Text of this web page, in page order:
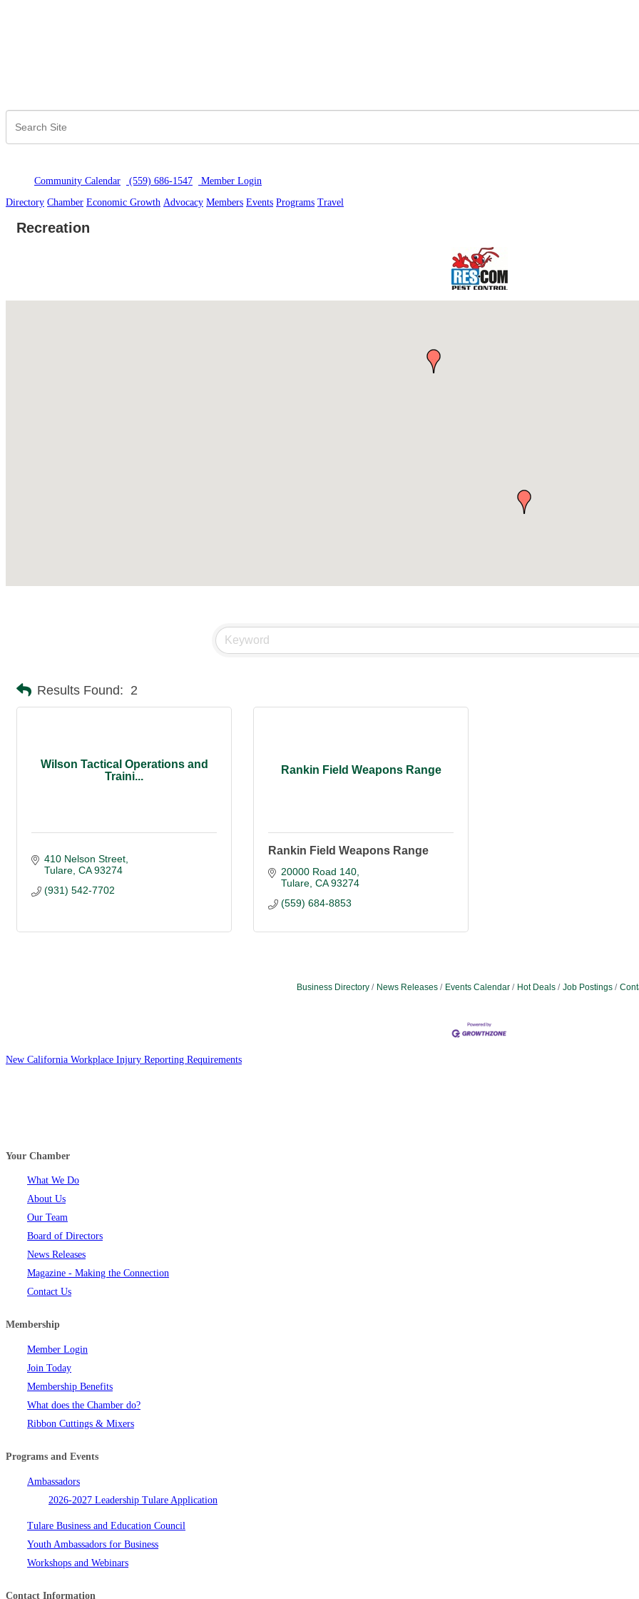
Community Calendar (559) 686-1547 Member Login
Directory Chamber Economic Growth Advocacy Members Events Programs Travel
Recreation
Results Found: 2
Wilson Tactical Operations and
Traini...
410 Nelson Street
Tulare CA 93274
(931) 542-7702
Rankin Field Weapons Range
Rankin Field Weapons Range
20000 Road 140
Tulare CA 93274
(559) 684-8853
Business Directory News Releases Events Calendar Hot Deals Job Postings
New California Workplace Injury Reporting Requirements
Your Chamber
What We Do
About Us
Our Team
Board of Directors
News Releases
Magazine - Making the Connection
Contact Us
Membership
Member Login
Join Today
Membership Benefits
What does the Chamber do?
Ribbon Cuttings & Mixers
Programs and Events
Ambassadors
2026-2027 Leadership Tulare Application
Tulare Business and Education Council
Youth Ambassadors for Business
Workshops and Webinars
Contact Information